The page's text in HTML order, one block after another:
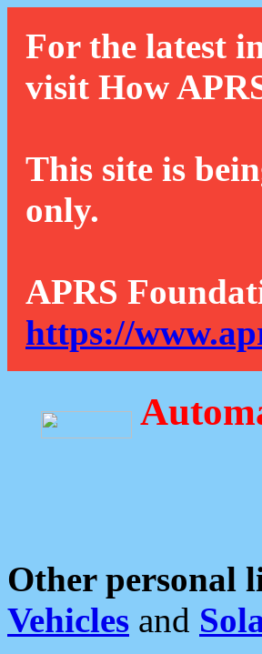
For the latest
visit How
This site is
only.
APRS
https://
Other personal
Vehicles and